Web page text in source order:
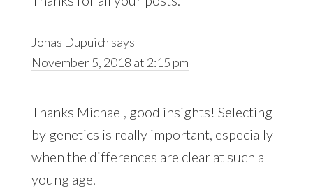
Jonas Dupuich says
November 5, 2018 at 2:15 pm
Thanks Michael, good insights! Selecting
by genetics is really important, especially
when the differences are clear at such a
young age.